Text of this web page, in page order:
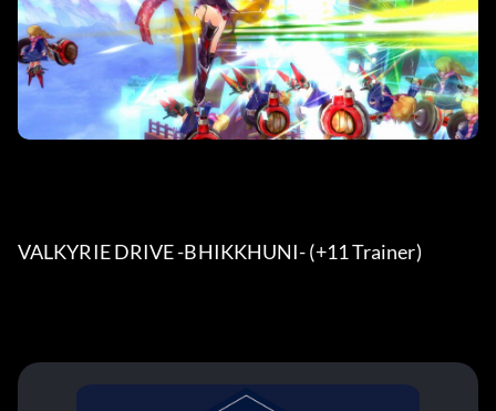
VALKYRIE DRIVE -BHIKKHUNI- (+11 Trainer)